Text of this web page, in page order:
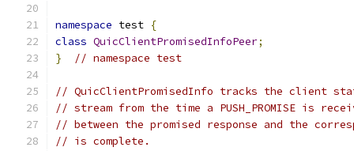
namespace test {
class QuicClientPromisedInfoPeer;
}
// namespace test
// QuicClientPromisedInfo tracks the client
// stream from the time a PUSH_PROMISE is
// between the promised response and the
// is complete.